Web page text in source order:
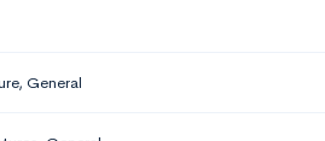
General